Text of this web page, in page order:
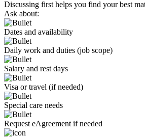
Discussing first helps you find your best
Ask about:
Dates and availability
Daily work and duties (job scope)
Salary and rest days
Visa or travel (if needed)
Special care needs
Request eAgreement if needed